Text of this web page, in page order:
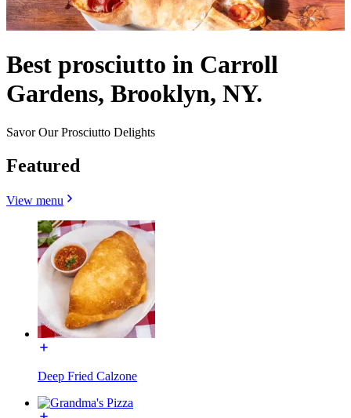
Best prosciutto in Carroll
Gardens, Brooklyn, NY.
Savor Our Prosciutto Delights
Featured
View menu
Deep Fried Calzone